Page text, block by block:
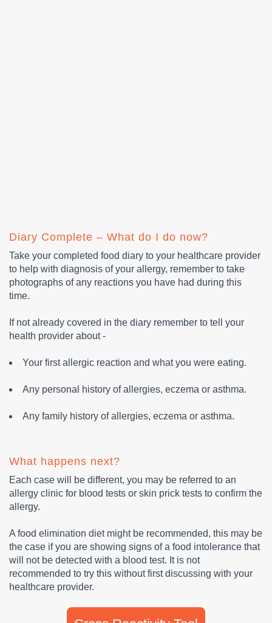
Diary Complete – What do I do now?
Take your completed food diary to your healthcare provider
to help with diagnosis of your allergy, remember to take
photographs of any reactions you have had during this
time.
If not already covered in the diary remember to tell your
health provider about -
Your first allergic reaction and what you were eating.
Any personal history of allergies, eczema or asthma.
Any family history of allergies, eczema or asthma.
What happens next?
Each case will be different, you may be referred to an
allergy clinic for blood tests or skin prick tests to confirm the
allergy.
A food elimination diet might be recommended, this may be
the case if you are showing signs of a food intolerance that
will not be detected with a blood test. It is not
recommended to try this without first discussing with your
healthcare provider.